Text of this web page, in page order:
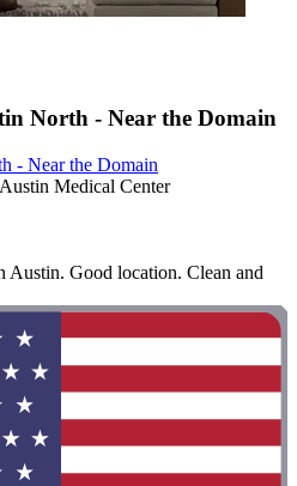
North - Near the Domain
- Near the Domain
Medical Center
Austin. Good location. Clean and